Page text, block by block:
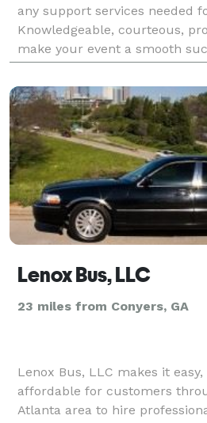
any support services needed
Knowledgeable, courteous,
make your event a smooth
site!
Lenox Bus, LLC
23 miles from Conyers, GA
Lenox Bus, LLC makes it
affordable for customers
Atlanta area to hire